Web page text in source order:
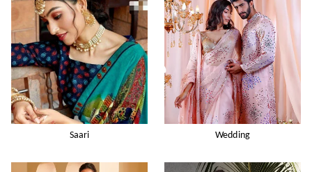
Saari Wedding